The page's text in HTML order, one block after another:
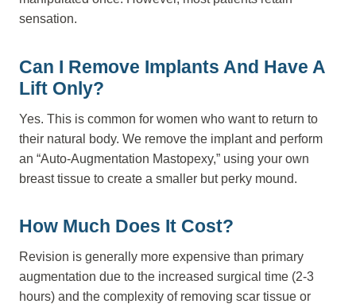
sensation.
Can I Remove Implants And Have A
Lift Only?
Yes. This is common for women who want to return to
their natural body. We remove the implant and perform
an “Auto-Augmentation Mastopexy,” using your own
breast tissue to create a smaller but perky mound.
How Much Does It Cost?
Revision is generally more expensive than primary
augmentation due to the increased surgical time (2-3
hours) and the complexity of removing scar tissue or